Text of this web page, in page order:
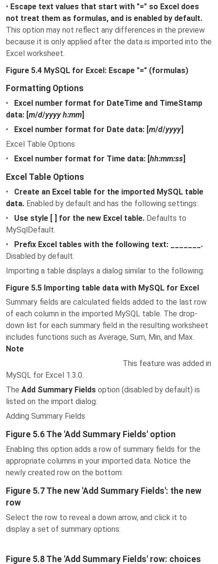
• Escape text values that start with "=" so Excel does
not treat them as formulas, and is enabled by default.
This option may not reflect any differences in the preview
because it is only applied after the data is imported into the
Excel worksheet.
Figure 5.4 MySQL for Excel: Escape "=" (formulas)
Formatting Options
• Excel number format for DateTime and TimeStamp
data: [m/d/yyyy h:mm]
• Excel number format for Date data: [m/d/yyyy]
Excel Table Options
• Excel number format for Time data: [hh:mm:ss]
Excel Table Options
• Create an Excel table for the imported MySQL table
data. Enabled by default and has the following settings:
• Use style [ ] for the new Excel table. Defaults to
MySqlDefault.
• Prefix Excel tables with the following text: _______.
Disabled by default.
Importing a table displays a dialog similar to the following:
Figure 5.5 Importing table data with MySQL for Excel
Summary fields are calculated fields added to the last row
of each column in the imported MySQL table. The drop-
down list for each summary field in the resulting worksheet
includes functions such as Average, Sum, Min, and Max.
Note
This feature was added in
MySQL for Excel 1.3.0.
The Add Summary Fields option (disabled by default) is
listed on the import dialog:
Adding Summary Fields
Figure 5.6 The 'Add Summary Fields' option
Enabling this option adds a row of summary fields for the
appropriate columns in your imported data. Notice the
newly created row on the bottom:
Figure 5.7 The new 'Add Summary Fields': the new
row
Select the row to reveal a down arrow, and click it to
display a set of summary options:
Figure 5.8 The 'Add Summary Fields' row: choices